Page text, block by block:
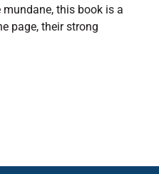
this book is a
page, their strong